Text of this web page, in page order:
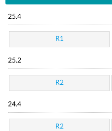
25.4
R1
25.2
R2
24.4
R2